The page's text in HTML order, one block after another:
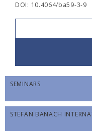
DOI: 10.4064/ba59-3-9
SEMINARS
STEFAN BANACH